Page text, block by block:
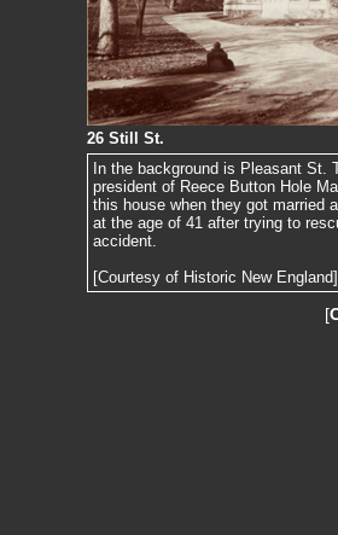
26 Still St.
In the background is Pleasant St.
president of Reece Button Hole
this house when they got married
at the age of 41 after trying to
accident.
[Courtesy of Historic New England]
[